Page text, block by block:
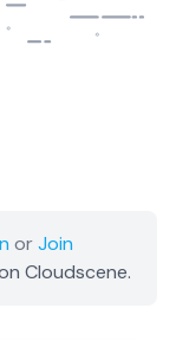
orJoin
Cloudscene.